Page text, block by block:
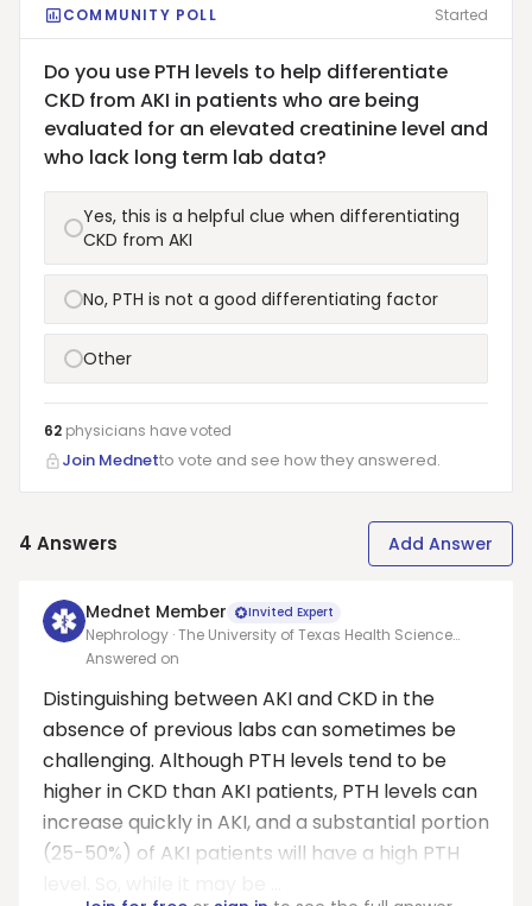
COMMUNITY POLL Started
Do you use PTH levels to help differentiate
CKD from AKI in patients who are being
evaluated for an elevated creatinine level and
who lack long term lab data?
Yes, this is a helpful clue when differentiating
CKD from AKI
No, PTH is not a good differentiating factor
Other
62 physicians havevoted
Join Mednetto vote and see how they answered.
4 Answers Add Answer
Mednet Member Invited Expert
Nephrology · The University of Texas Health Science
Center at San Antonio
Answered on
Distinguishing between AKI and CKD in the
absence of previous labs can sometimes be
challenging. Although PTH levels tend to be
higher in CKD than AKI patients, PTH levels can
increase quickly in AKI, and a substantial portion
(25-50%) of AKI patients will have a high PTH